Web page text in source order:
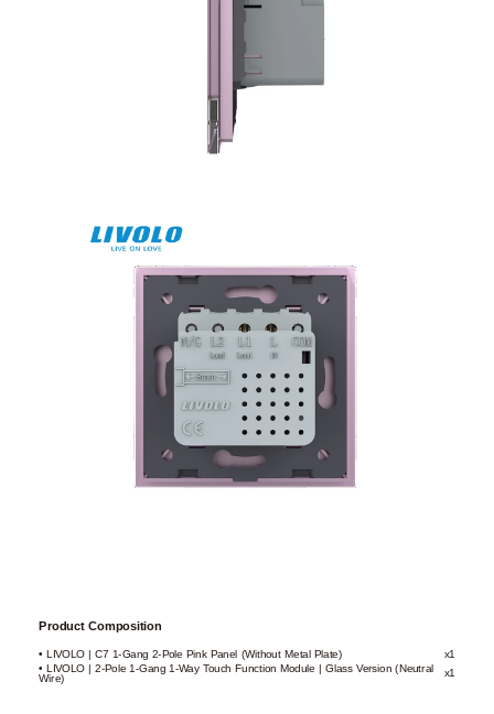
Product Composition
• LIVOLO | C7 1-Gang 2-Pole Pink Panel (Without Metal Plate)
x1
• LIVOLO | 2-Pole 1-Gang 1-Way Touch Function Module | Glass Version (Neutral
Wire)
x1